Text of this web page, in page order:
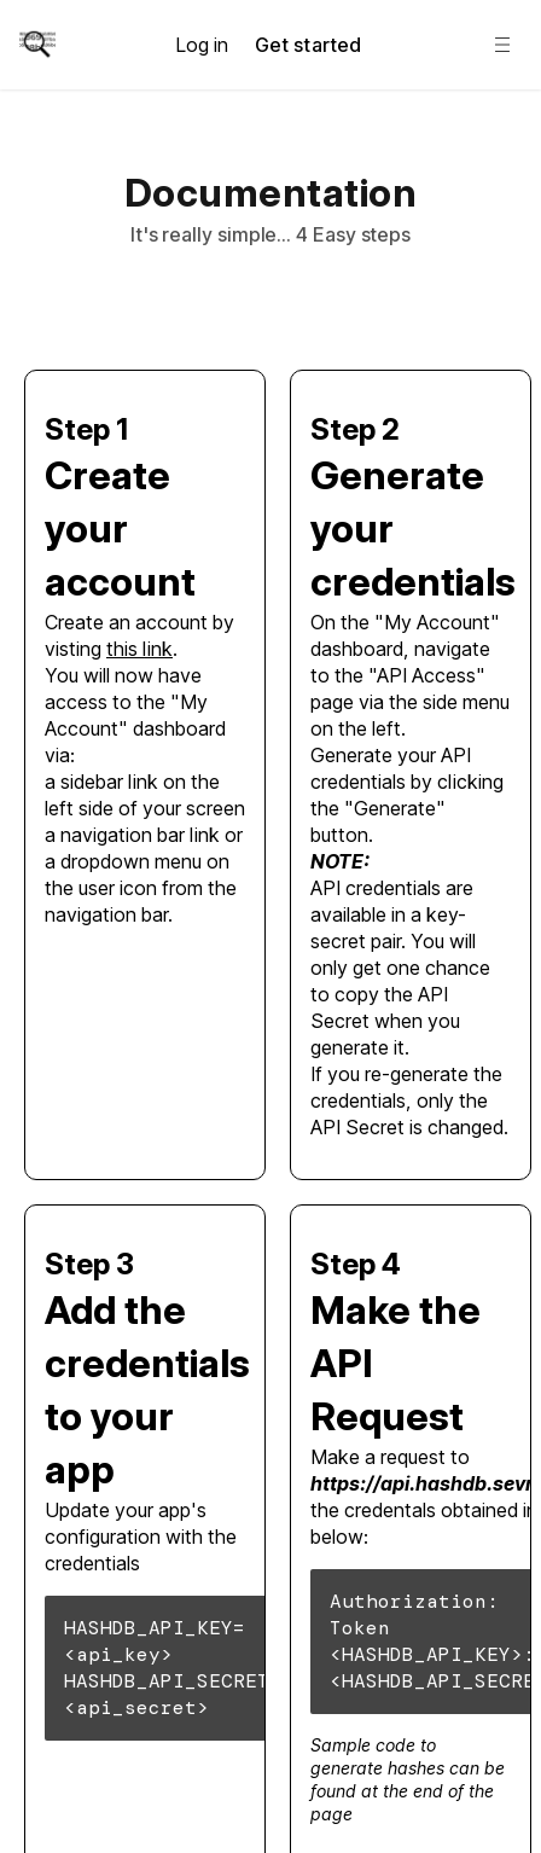
Log in Get started
Documentation
It's really simple... 4 Easy steps
Step 1
Create
your
account
Create an account by
visting this link.
You will now have
access to the "My
Account" dashboard
via:
a sidebar link on the
left side of your screen
a navigation bar link or
a dropdown menu on
the user icon from the
navigation bar.
Step 2
Generate
your
credentials
On the "My Account"
dashboard, navigate
to the "API Access"
page via the side menu
on the left.
Generate your API
credentials by clicking
the "Generate"
button.
NOTE:
API credentials are
available in a key-
secret pair. You will
only get one chance
to copy the API
Secret when you
generate it.
If you re-generate the
credentials, only the
API Secret is changed.
Step 3
Add the
credentials
to your
app
Update your app's
configuration with the
credentials
HASHDB_API_KEY=
<api_key>
HASHDB_API_SECRET=
<api_secret>
Step 4
Make the
API
Request
Make a request to
https://
the credentals obtained
below:
Authorization:
Token
<HASHDB_API_KEY>:
Sample code to
generate hashes can be
found at the end of the
page